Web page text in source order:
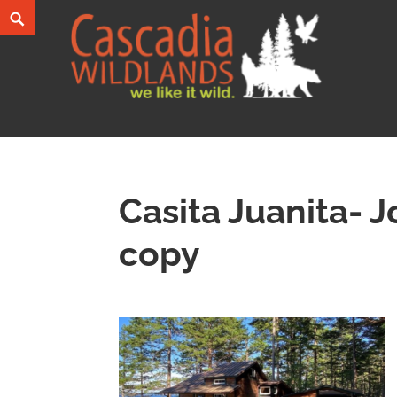
Skip
to
Search
Casita Juanita-
copy